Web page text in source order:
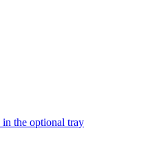
the optional tray